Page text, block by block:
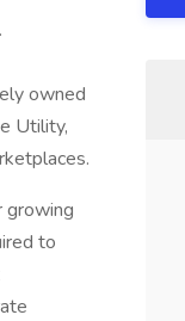
owned
Utility,
growing
to